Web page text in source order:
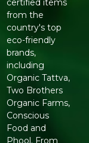
certified items
from the
country's top
eco-friendly
brands,
including
Organic Tattva,
Two Brothers
Organic Farms,
Conscious
Food and
Phool. From